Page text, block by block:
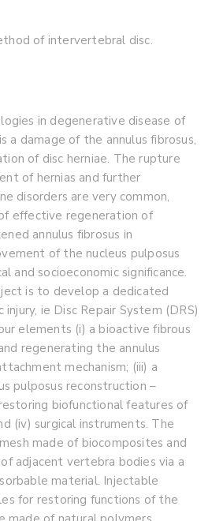
of intervertebral disc.
in degenerative disease of
a damage of the annulus fibrosus,
of disc herniae. The rupture
of hernias and further
disorders are very common,
effective regeneration of
annulus fibrosus in
of the nucleus pulposus
and socioeconomic significance.
is to develop a dedicated
ie Disc Repair System (DRS)
elements (i) a bioactive fibrous
regenerating the annulus
mechanism; (iii) a
pulposus reconstruction –
biofunctional features of
(iv) surgical instruments. The
made of biocomposites and
adjacent vertebra bodies via a
material. Injectable
for restoring functions of the